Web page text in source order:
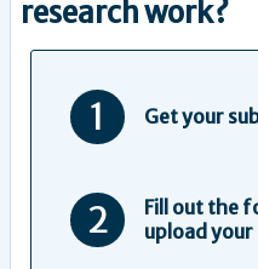
research work?
1 Get your
2
Fill out the
upload